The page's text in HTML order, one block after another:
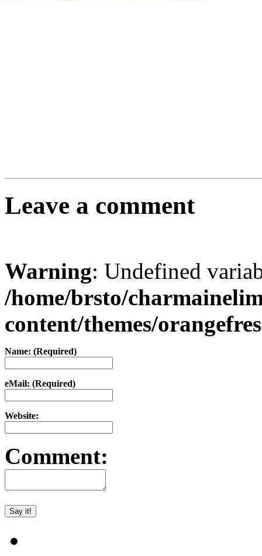
Leave a comment
Warning: Undefined
/home/brsto/
content/themes/
Name: (Required)
eMail: (Required)
Website:
Comment: